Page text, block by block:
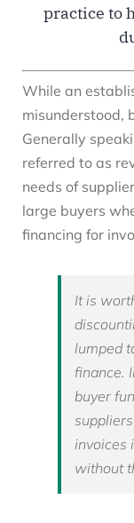
practice to
While an
misunderstood,
Generally
referred to as
needs of
large buyers
financing for
It is
lumped
finance.
buyer
invoices
without